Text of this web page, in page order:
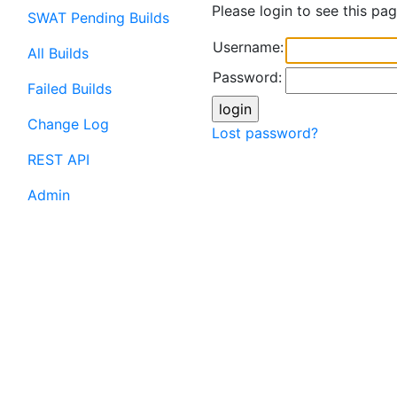
SWAT Pending Builds
All Builds
Failed Builds
Change Log
REST API
Admin
Please login to see this
Username:
Password:
Lost password?